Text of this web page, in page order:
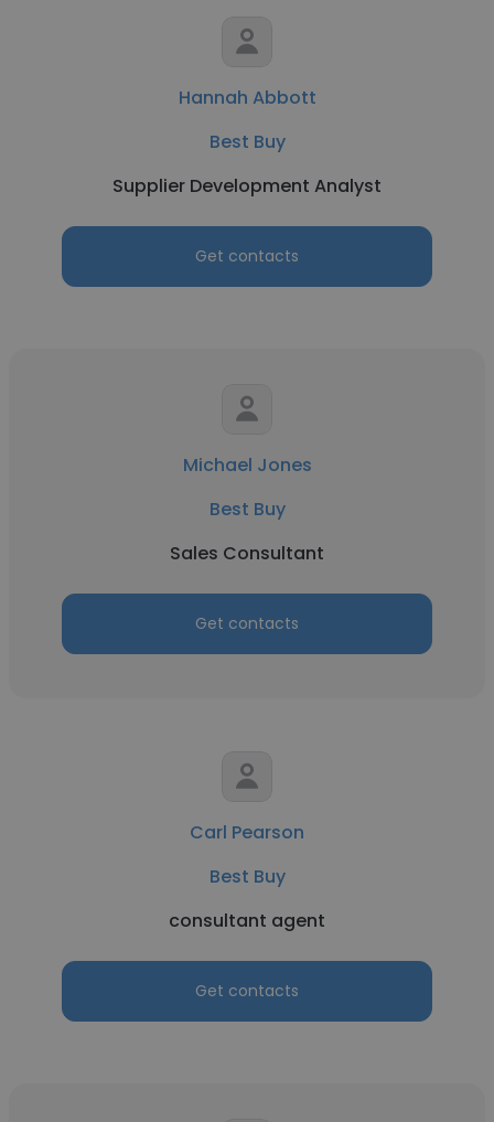
Hannah Abbott
Best Buy
Supplier Development Analyst
Get contacts
Michael Jones
Best Buy
Sales Consultant
Get contacts
Carl Pearson
Best Buy
consultant agent
Get contacts